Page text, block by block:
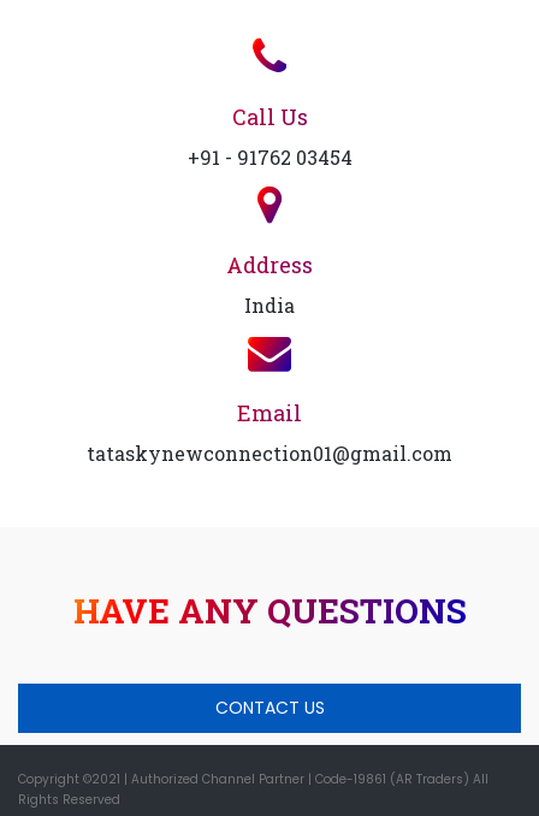
Call Us
+91 - 91762 03454
Address
India
Email
tataskynewconnection01@gmail.com
HAVE ANY QUESTIONS
CONTACT US
Copyright ©2021 | Authorized Channel Partner | Code-19861 (AR Traders) All
Rights Reserved